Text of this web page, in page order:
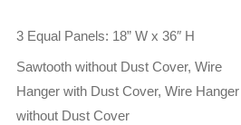
3 Equal Panels: 18” W x 36″ H
Sawtooth without Dust Cover, Wire
Hanger with Dust Cover, Wire Hanger
without Dust Cover